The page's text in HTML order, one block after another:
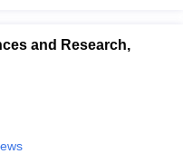
and Research,